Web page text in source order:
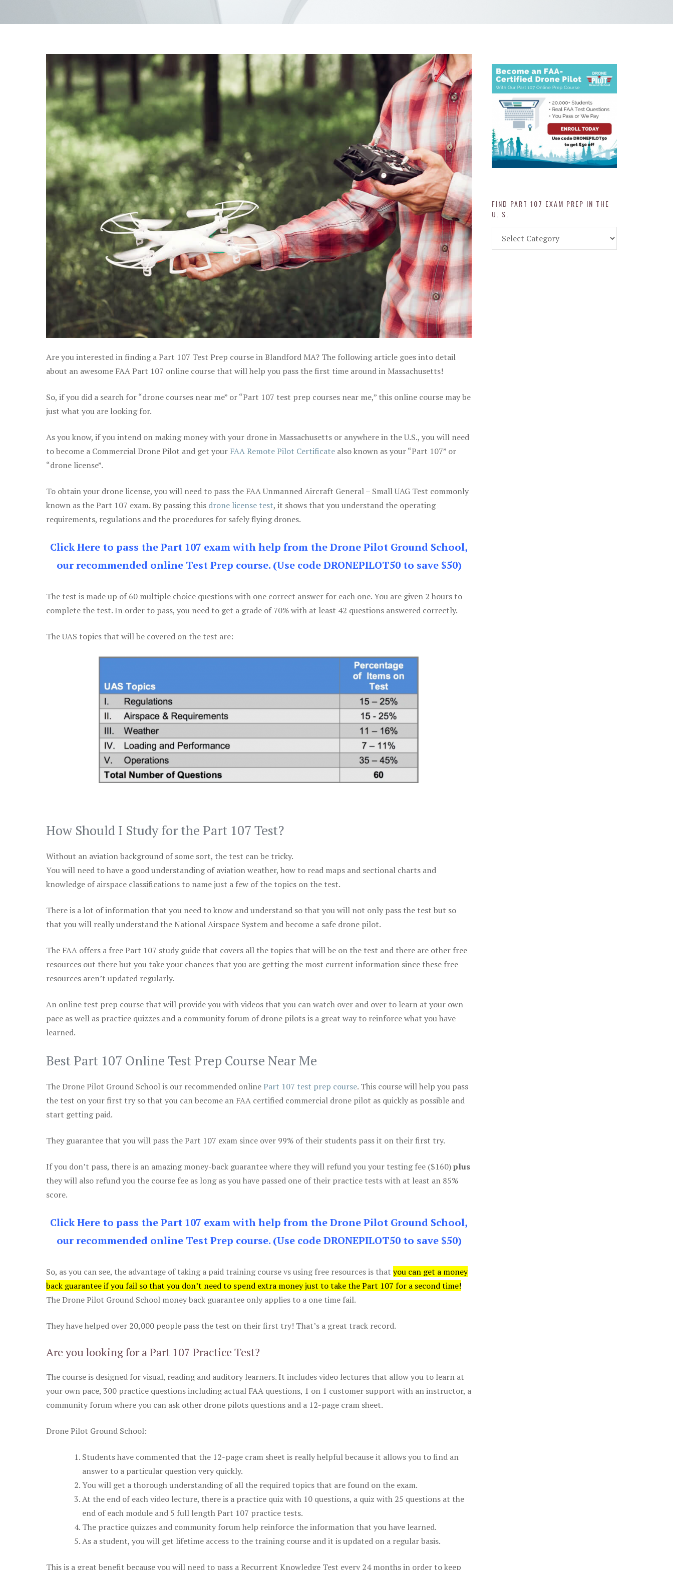
Are you interested in finding a Part 107 Test Prep course in Blandford MA? The following article goes into detail
about an awesome FAA Part 107 online course that will help you pass the first time around in Massachusetts!
So, if you did a search for “drone courses near me” or “Part 107 test prep courses near me,” this online course may be
just what you are looking for.
As you know, if you intend on making money with your drone in Massachusetts or anywhere in the U.S., you will need
to become a Commercial Drone Pilot and get your FAA Remote Pilot Certificate also known as your “Part 107” or
“drone license”.
To obtain your drone license, you will need to pass the FAA Unmanned Aircraft General – Small UAG Test commonly
known as the Part 107 exam. By passing this drone license test, it shows that you understand the operating
requirements, regulations and the procedures for safely flying drones.
Click Here to pass the Part 107 exam with help from the Drone Pilot Ground School,
our recommended online Test Prep course. (Use code DRONEPILOT50 to save $50)
The test is made up of 60 multiple choice questions with one correct answer for each one. You are given 2 hours to
complete the test. In order to pass, you need to get a grade of 70% with at least 42 questions answered correctly.
The UAS topics that will be covered on the test are:
How Should I Study for the Part 107 Test?
Without an aviation background of some sort, the test can be tricky.
You will need to have a good understanding of aviation weather, how to read maps and sectional charts and
knowledge of airspace classifications to name just a few of the topics on the test.
There is a lot of information that you need to know and understand so that you will not only pass the test but so
that you will really understand the National Airspace System and become a safe drone pilot.
The FAA offers a free Part 107 study guide that covers all the topics that will be on the test and there are other free
resources out there but you take your chances that you are getting the most current information since these free
resources aren’t updated regularly.
An online test prep course that will provide you with videos that you can watch over and over to learn at your own
pace as well as practice quizzes and a community forum of drone pilots is a great way to reinforce what you have
learned.
Best Part 107 Online Test Prep Course Near Me
The Drone Pilot Ground School is our recommended onlinePart 107 test prep course. This course will help you pass
the test on your first try so that you can become an FAA certified commercial drone pilot as quickly as possible and
start getting paid.
They guarantee that you will pass the Part 107 exam since over 99% of their students pass it on their first try.
If you don’t pass, there is an amazing money-back guarantee where they will refund you your testing fee ($160)plus
they will also refund you the course fee as long as you have passed one of their practice tests with at least an 85%
score.
Click Here to pass the Part 107 exam with help from the Drone Pilot Ground School,
our recommended online Test Prep course. (Use code DRONEPILOT50 to save $50)
So, as you can see, the advantage of taking a paid training course vs using free resources is that you can get a money
back guarantee if you fail so that you don’t need to spend extra money just to take the Part 107 for a second time!
The Drone Pilot Ground School money back guarantee only applies to a one time fail.
They have helped over 20,000 people pass the test on their first try! That’s a great track record.
Are you looking for a Part 107 Practice Test?
The course is designed for visual, reading and auditory learners. It includes video lectures that allow you to learn at
your own pace, 300 practice questions including actual FAA questions, 1 on 1 customer support with an instructor, a
community forum where you can ask other drone pilots questions and a 12-page cram sheet.
Drone Pilot Ground School:
Students have commented that the 12-page cram sheet is really helpful because it allows you to find an
answer to a particular question very quickly.
You will get a thorough understanding of all the required topics that are found on the exam.
At the end of each video lecture, there is a practice quiz with 10 questions, a quiz with 25 questions at the
end of each module and 5 full length Part 107 practice tests.
The practice quizzes and community forum help reinforce the information that you have learned.
As a student, you will get lifetime access to the training course and it is updated on a regular basis.
This is a great benefit because you will need to pass a Recurrent Knowledge Test every 24 months in order to keep
FIND PART 107 EXAM PREP IN THE
U. S.
Part